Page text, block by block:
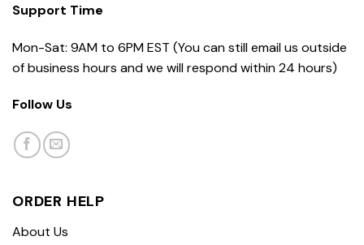
Support Time
Mon-Sat: 9AM to 6PM EST (You can still email us outside
of business hours and we will respond within 24 hours)
Follow Us
ORDER HELP
About Us